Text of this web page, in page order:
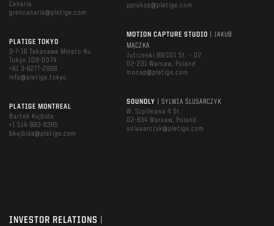
Canaria
grancanaria@platige.com
PLATIGE TOKYO
3-7-16 Takanawa Minato-Ku
Tokyo 108-0074
+81 3-6277-2966
info@platige.tokyo
PLATIGE MONTREAL
Bartek Kujbida
+1 514-883-8385
bkujbida@platige.com
pprokop@platige.com
MOTION CAPTURE STUDIO
| JAKUB
MĄCZKA
Jutrzenki 99/101 St. – D2
02-231 Warsaw, Poland
mocap@platige.com
SOUNDLY
| SYLWIA ŚLUSARCZYK
W. Szpilmana 4 St.
02-634 Warsaw, Poland
sslusarczyk@platige.com
INVESTOR RELATIONS